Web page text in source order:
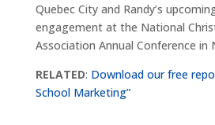
Quebec City and Randy’s
engagement at the National
Association Annual Conference in
RELATED: Download our free
School Marketing”